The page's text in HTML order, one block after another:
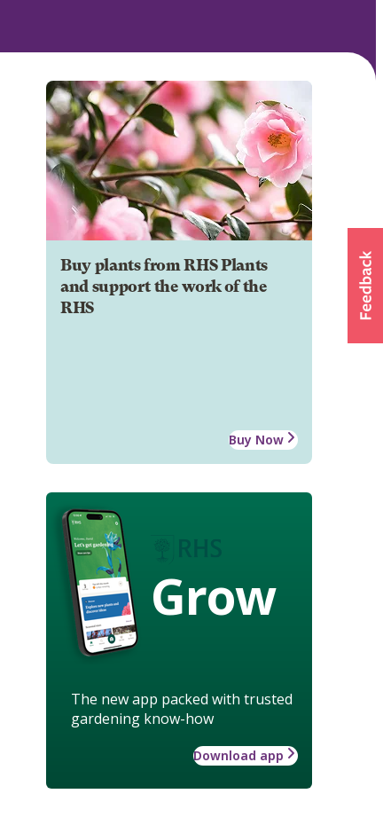
Buy plants from RHS Plants
and support the work of the
RHS
Buy Now
Grow
The new app packed with trusted
gardening know-how
Download app